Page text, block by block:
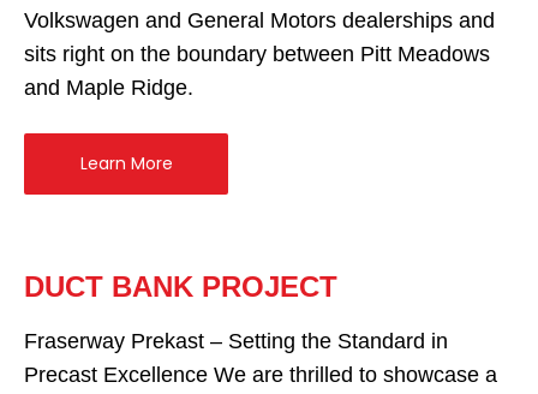
Volkswagen and General Motors dealerships and
sits right on the boundary between Pitt Meadows
and Maple Ridge.
Learn More
DUCT BANK PROJECT
Fraserway Prekast – Setting the Standard in
Precast Excellence We are thrilled to showcase a